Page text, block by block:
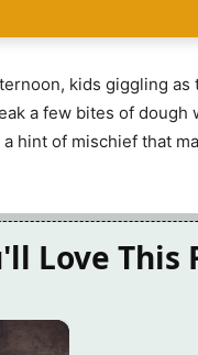
kids giggling
a few bites of dough
hint of mischief that
Love This
×